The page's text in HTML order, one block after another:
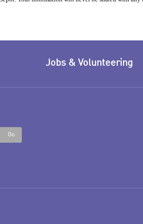
Jobs & Volunteering